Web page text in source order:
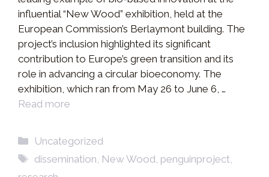
influential “New Wood” exhibition, held at the
European Commission’s Berlaymont building. The
project’s inclusion highlighted its significant
contribution to Europe’s green transition and its
role in advancing a circular bioeconomy. The
exhibition, which ran from May 26 to June 6, …
Read more
Categories
Uncategorized
Tags
dissemination New Wood penguinproject